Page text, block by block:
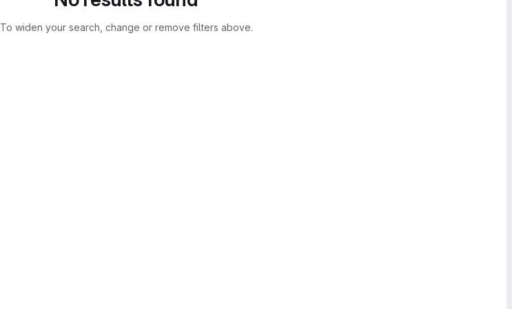
To widen your search, change or remove filters above.